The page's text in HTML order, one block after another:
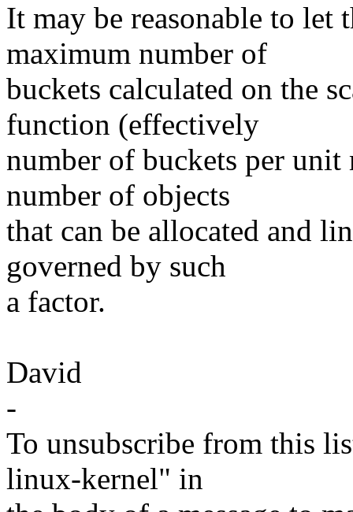
It may be reasonable to let
maximum number of
buckets calculated on the
function (effectively
number of buckets per
number of objects
that can be allocated and
governed by such
a factor.
David
-
To unsubscribe from this
linux-kernel" in